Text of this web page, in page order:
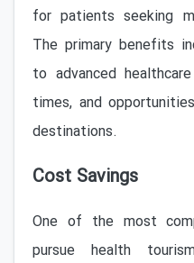
for patients seeking
The primary benefits
to advanced
times, and
destinations.
Cost Savings
One of the most
pursue health